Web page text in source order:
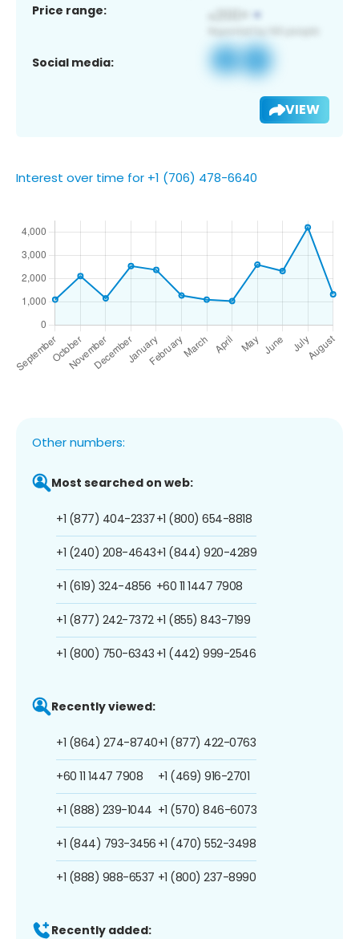
Price range:
Social media:
VIEW
Interest over time for +1 (706) 478-6640
Other numbers:
Most searched on web:
+1 (877) 404-2337
+1 (240) 208-4643
+1 (619) 324-4856
+1 (877) 242-7372
+1 (800) 750-6343
+1 (800) 654-8818
+1 (844) 920-4289
+60 11 1447 7908
+1 (855) 843-7199
+1 (442) 999-2546
Recently viewed:
+1 (864) 274-8740
+60 11 1447 7908
+1 (888) 239-1044
+1 (844) 793-3456
+1 (888) 988-6537
+1 (877) 422-0763
+1 (469) 916-2701
+1 (570) 846-6073
+1 (470) 552-3498
+1 (800) 237-8990
Recently added: